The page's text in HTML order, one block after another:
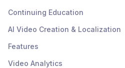
Continuing Education
AI Video Creation & Localization
Features
Video Analytics